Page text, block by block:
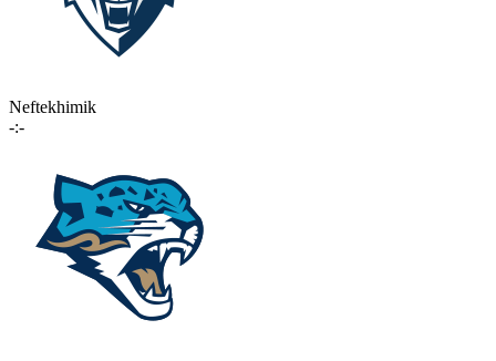
Neftekhimik
-:-